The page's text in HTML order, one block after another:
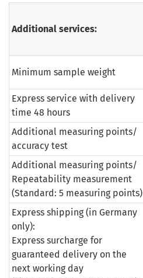
Additional services:
Minimum sample weight
Express service with delivery
time 48 hours
Additional measuring points/
accuracy test
Additional measuring points/
Repeatability measurement
(Standard: 5 measuring points)
Express shipping (in Germany
only):
Express surcharge for
guaranteed delivery on the
next working day